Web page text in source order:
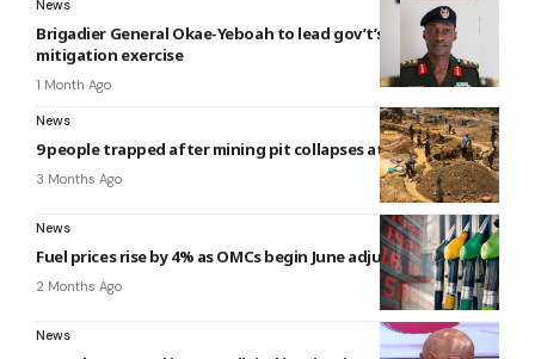
News
Brigadier General Okae-Yeboah to lead gov’t’s flood
mitigation exercise
1 Month Ago
News
9 people trapped after mining pit collapses at Konongo
3 Months Ago
News
Fuel prices rise by 4% as OMCs begin June adjustments
2 Months Ago
News